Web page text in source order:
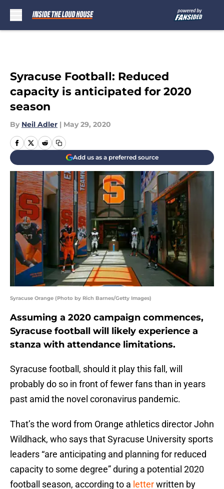
Syracuse Football: Reduced
capacity is anticipated for 2020
season
By Neil Adler | May 29, 2020
Add us as a preferred source
Syracuse Orange (Photo by Rich Barnes/Getty Images)
Assuming a 2020 campaign commences,
Syracuse football will likely experience a
stanza with attendance limitations.
Syracuse football, should it play this fall, will
probably do so in front of fewer fans than in years
past amid the novel coronavirus pandemic.
That’s the word from Orange athletics director John
Wildhack, who says that Syracuse University sports
leaders “are anticipating and planning for reduced
capacity to some degree” during a potential 2020
football season, according to a letterwritten by